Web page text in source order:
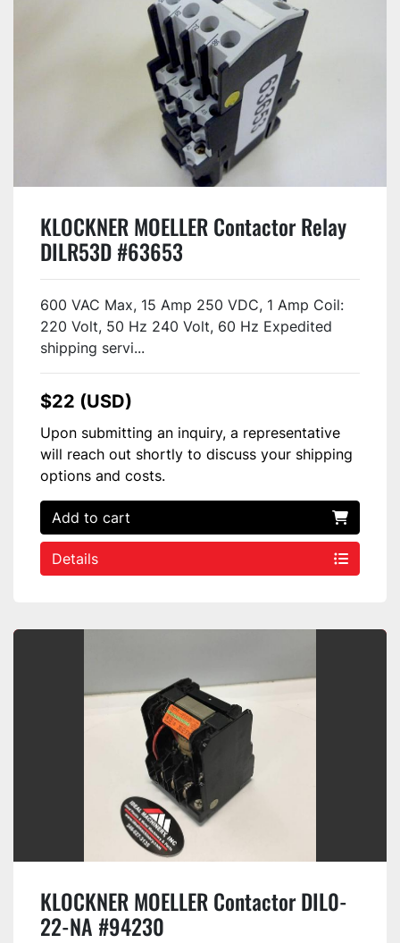
KLOCKNER MOELLER Contactor Relay
DILR53D #63653
600 VAC Max, 15 Amp 250 VDC, 1 Amp Coil:
220 Volt, 50 Hz 240 Volt, 60 Hz Expedited
shipping servi...
$22 (USD)
Upon submitting an inquiry, a representative
will reach out shortly to discuss your shipping
options and costs.
Add to cart
Details
KLOCKNER MOELLER Contactor DIL0-
22-NA #94230